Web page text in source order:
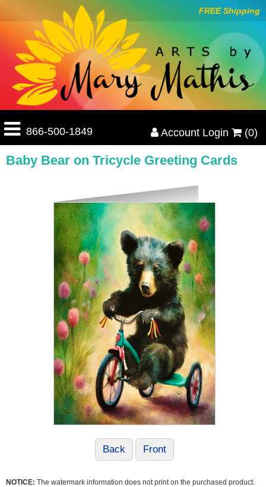
FREE Shipping
866-500-1849 Account Login (0)
Baby Bear on Tricycle Greeting Cards
Back Front
NOTICE: The watermark information does not print on the purchased product.